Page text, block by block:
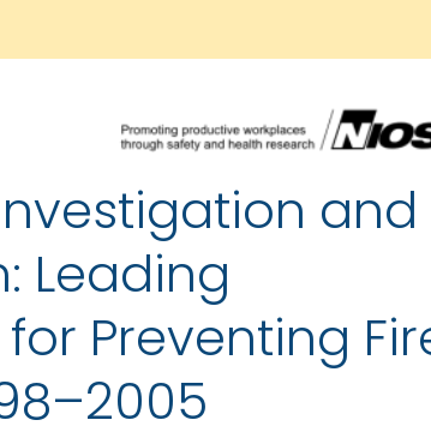
and
Leading
Preventing